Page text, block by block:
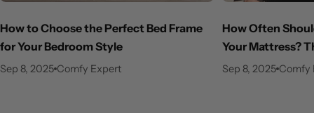
How to Choose the Perfect Bed Frame
for Your Bedroom Style
Sep 8, 2025 Comfy Expert
How Often
Your Mattress?
Sep 8, 2025 Comfy